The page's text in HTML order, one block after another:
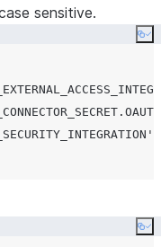
sensitive.
'